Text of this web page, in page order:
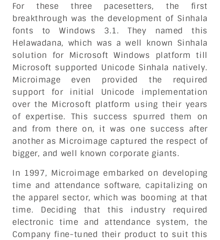
For these three pacesetters, the first
breakthrough was the development of Sinhala
fonts to Windows 3.1. They named this
Helawadana, which was a well known Sinhala
solution for Microsoft Windows platform till
Microsoft supported Unicode Sinhala natively.
Microimage even provided the required
support for initial Unicode implementation
over the Microsoft platform using their years
of expertise. This success spurred them on
and from there on, it was one success after
another as Microimage captured the respect of
bigger, and well known corporate giants.
In 1997, Microimage embarked on developing
time and attendance software, capitalizing on
the apparel sector, which was booming at that
time. Deciding that this industry required
electronic time and attendance system, the
Company fine-tuned their product to suit this